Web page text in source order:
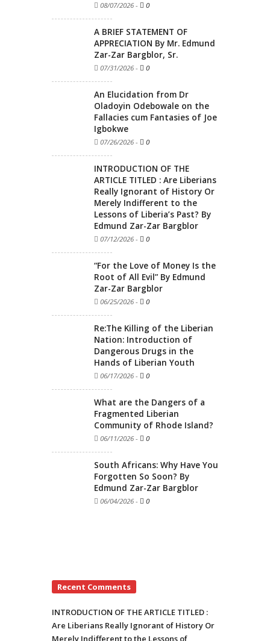
08/07/2026 - 0
A BRIEF STATEMENT OF
APPRECIATION By Mr. Edmund
Zar-Zar Bargblor, Sr.
07/31/2026 - 0
An Elucidation from Dr
Oladoyin Odebowale on the
Fallacies cum Fantasies of Joe
Igbokwe
07/26/2026 - 0
INTRODUCTION OF THE
ARTICLE TITLED : Are Liberians
Really Ignorant of History Or
Merely Indifferent to the
Lessons of Liberia’s Past? By
Edmund Zar-Zar Bargblor
07/12/2026 - 0
“For the Love of Money Is the
Root of All Evil” By Edmund
Zar-Zar Bargblor
06/25/2026 - 0
Re:The Killing of the Liberian
Nation: Introduction of
Dangerous Drugs in the
Hands of Liberian Youth
06/17/2026 - 0
What are the Dangers of a
Fragmented Liberian
Community of Rhode Island?
06/11/2026 - 0
South Africans: Why Have You
Forgotten So Soon? By
Edmund Zar-Zar Bargblor
06/04/2026 - 0
Recent Comments
INTRODUCTION OF THE ARTICLE TITLED :
Are Liberians Really Ignorant of History Or
Merely Indifferent to the Lessons of